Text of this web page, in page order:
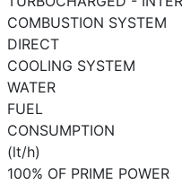
COMBUSTION SYSTEM
DIRECT
COOLING SYSTEM
WATER
FUEL
CONSUMPTION
(lt/h)
100% OF PRIME POWER